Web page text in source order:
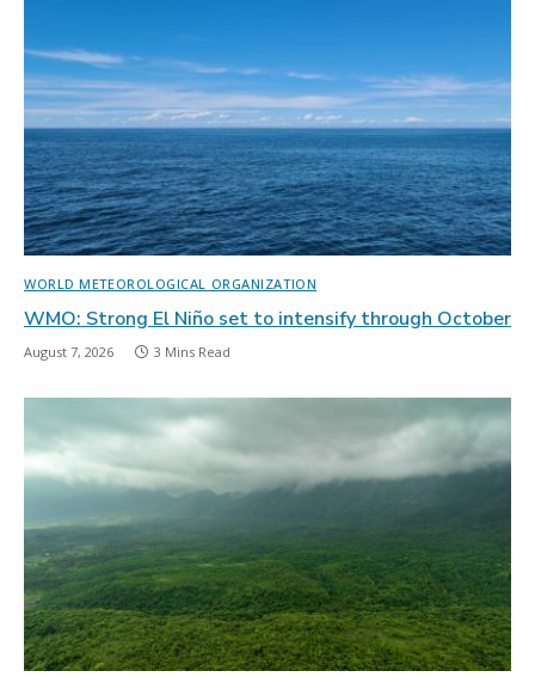
WORLD METEOROLOGICAL ORGANIZATION
WMO: Strong El Niño set to intensify through October
August 7, 2026 3 Mins Read